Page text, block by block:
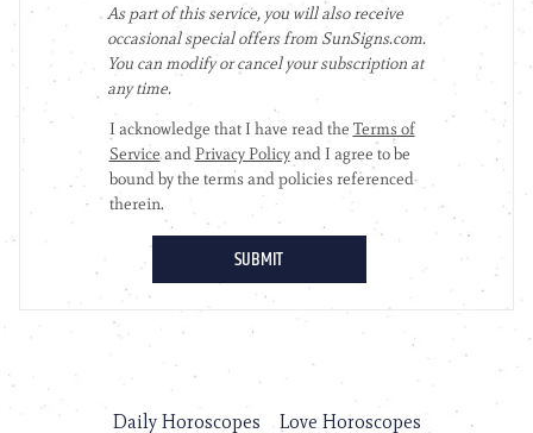
Daily Horoscopes Love Horoscopes